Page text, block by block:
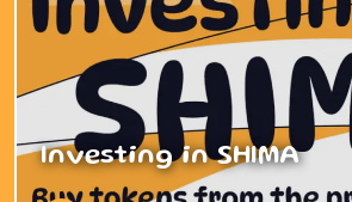
Investing in SHIMA